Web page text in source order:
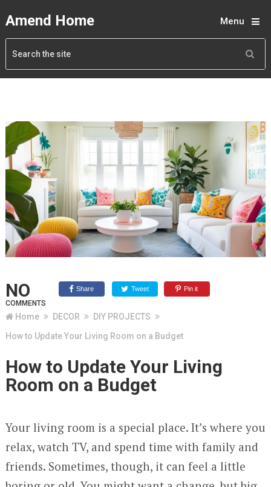
Amend Home Menu
NO
COMMENTS
Share Tweet Pin it
Home DECOR
DIY PROJECTS
How to Update Your Living Room on a Budget
How to Update Your Living
Room on a Budget
Your living room is a special place. It’s where you
relax, watch TV, and spend time with family and
friends. Sometimes, though, it can feel a little